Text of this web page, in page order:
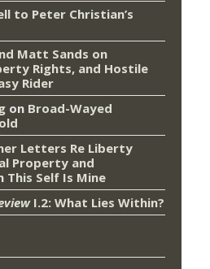
to Peter Christian’s
Matt Sands on
Rights, and Hostile
Rider
on Broad-Wayed
Letters Re Liberty
Property and
This Self Is Mine
I.2: What Lies Within?